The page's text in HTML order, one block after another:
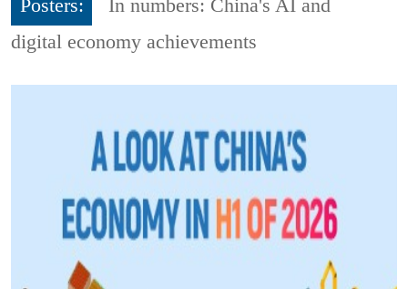
Posters:
In numbers: China's AI and
digital economy achievements